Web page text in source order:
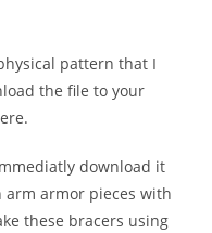
pattern that I
the file to your
download it
armor pieces with
these bracers using